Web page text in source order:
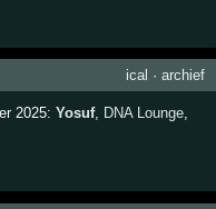
ical · archief
2025:Yosuf, DNA Lounge,